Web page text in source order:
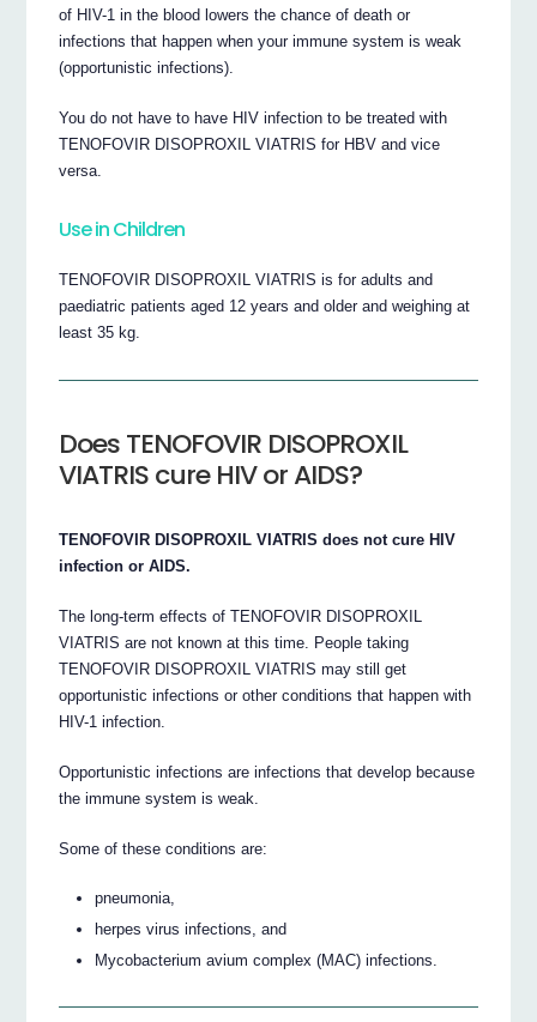
of HIV-1 in the blood lowers the chance of death or
infections that happen when your immune system is weak
(opportunistic infections).
You do not have to have HIV infection to be treated with
TENOFOVIR DISOPROXIL VIATRIS for HBV and vice
versa.
Use in Children
TENOFOVIR DISOPROXIL VIATRIS is for adults and
paediatric patients aged 12 years and older and weighing at
least 35 kg.
Does TENOFOVIR DISOPROXIL
VIATRIS cure HIV or AIDS?
TENOFOVIR DISOPROXIL VIATRIS does not cure HIV
infection or AIDS.
The long-term effects of TENOFOVIR DISOPROXIL
VIATRIS are not known at this time. People taking
TENOFOVIR DISOPROXIL VIATRIS may still get
opportunistic infections or other conditions that happen with
HIV-1 infection.
Opportunistic infections are infections that develop because
the immune system is weak.
Some of these conditions are:
pneumonia,
herpes virus infections, and
Mycobacterium avium complex (MAC) infections.